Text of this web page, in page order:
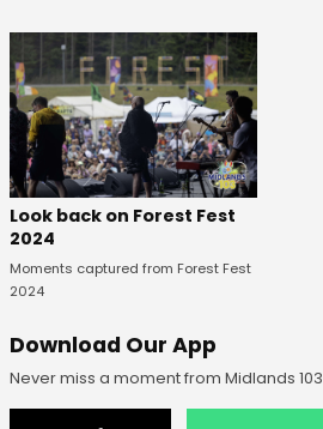
Look back on Forest Fest
2024
Moments captured from Forest Fest
2024
Download Our App
Never miss a moment from Midlands 103